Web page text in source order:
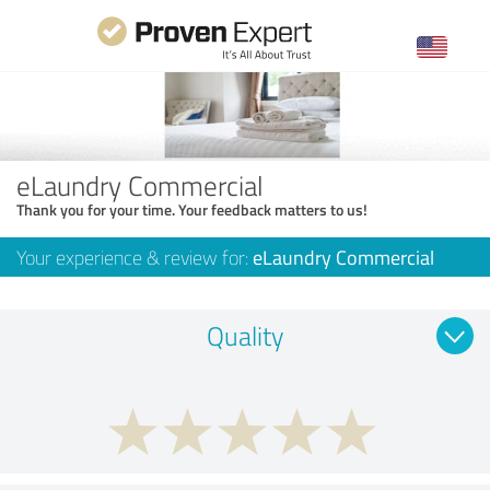
eLaundry Commercial
Thank you for your time. Your feedback matters to us!
Your experience & review for: eLaundry Commercial
Quality